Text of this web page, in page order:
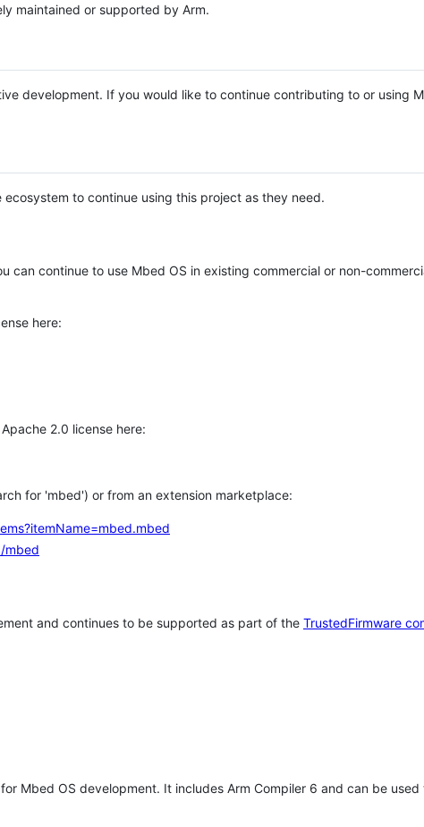
maintained or supported by Arm.
development. If you would like to continue contributing to or using
to continue using this project as they need.
can continue to use Mbed OS in existing commercial or non-
here:
2.0 license here:
for 'mbed') or from an extension marketplace:
mbed
and continues to be supported as part of the TrustedFirmware
Mbed OS development. It includes Arm Compiler 6 and can be